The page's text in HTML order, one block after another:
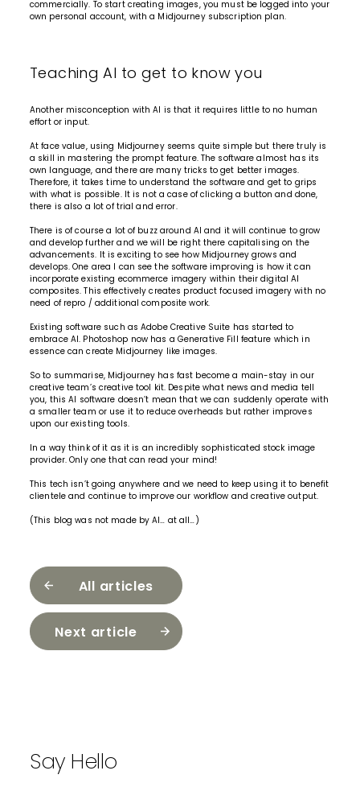
commercially. To start creating images, you must be logged into your
own personal account, with a Midjourney subscription plan.
Teaching AI to get to know you
Another misconception with AI is that it requires little to no human
effort or input.
At face value, using Midjourney seems quite simple but there truly is
a skill in mastering the prompt feature. The software almost has its
own language, and there are many tricks to get better images.
Therefore, it takes time to understand the software and get to grips
with what is possible. It is not a case of clicking a button and done,
there is also a lot of trial and error.
There is of course a lot of buzz around AI and it will continue to grow
and develop further and we will be right there capitalising on the
advancements. It is exciting to see how Midjourney grows and
develops. One area I can see the software improving is how it can
incorporate existing ecommerce imagery within their digital AI
composites. This effectively creates product focused imagery with no
need of repro / additional composite work.
Existing software such as Adobe Creative Suite has started to
embrace AI. Photoshop now has a Generative Fill feature which in
essence can create Midjourney like images.
So to summarise, Midjourney has fast become a main-stay in our
creative team’s creative tool kit. Despite what news and media tell
you, this AI software doesn’t mean that we can suddenly operate with
a smaller team or use it to reduce overheads but rather improves
upon our existing tools.
In a way think of it as it is an incredibly sophisticated stock image
provider. Only one that can read your mind!
This tech isn’t going anywhere and we need to keep using it to benefit
clientele and continue toimprove our workflow and creative output.
(This blog was not made by AI… at all…)
All articles
Next article
Say Hello